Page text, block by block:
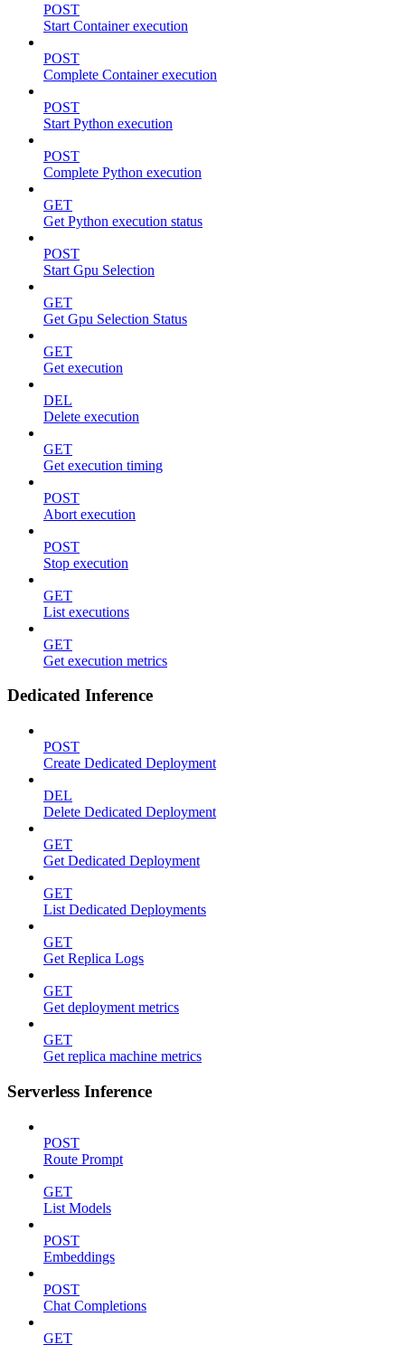
POST
Start Container execution
POST
Complete Container execution
POST
Start Python execution
POST
Complete Python execution
GET
Get Python execution status
POST
Start Gpu Selection
GET
Get Gpu Selection Status
GET
Get execution
DEL
Delete execution
GET
Get execution timing
POST
Abort execution
POST
Stop execution
GET
List executions
GET
Get execution metrics
Dedicated Inference
POST
Create Dedicated Deployment
DEL
Delete Dedicated Deployment
GET
Get Dedicated Deployment
GET
List Dedicated Deployments
GET
Get Replica Logs
GET
Get deployment metrics
GET
Get replica machine metrics
Serverless Inference
POST
Route Prompt
GET
List Models
POST
Embeddings
POST
Chat Completions
GET